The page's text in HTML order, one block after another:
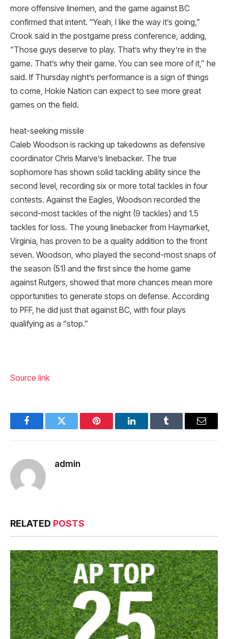
more offensive linemen, and the game against BC
confirmed that intent. “Yeah, I like the way it’s going,”
Crook said in the postgame press conference, adding,
“Those guys deserve to play. That’s why they’re in the
game. That’s why their game. You can see more of it,” he
said. If Thursday night’s performance is a sign of things
to come, Hokie Nation can expect to see more great
games on the field.
heat-seeking missile
Caleb Woodson is racking up takedowns as defensive
coordinator Chris Marve’s linebacker. The true
sophomore has shown solid tackling ability since the
second level, recording six or more total tackles in four
contests. Against the Eagles, Woodson recorded the
second-most tackles of the night (9 tackles) and 1.5
tackles for loss. The young linebacker from Haymarket,
Virginia, has proven to be a quality addition to the front
seven. Woodson, who played the second-most snaps of
the season (51) and the first since the home game
against Rutgers, showed that more chances mean more
opportunities to generate stops on defense. According
to PFF, he did just that against BC, with four plays
qualifying as a “stop.”
Source link
FacebookTwitter Pinterest LinkedInTumblr Email
admin
RELATED POSTS